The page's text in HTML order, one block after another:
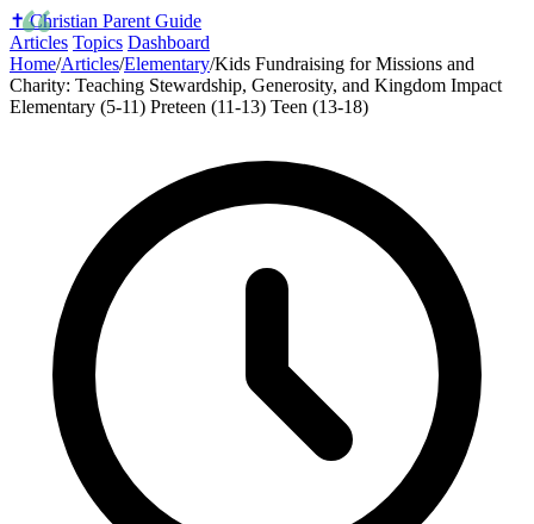
✝️ Christian Parent Guide
Articles Topics Dashboard
Home/Articles/Elementary/Kids Fundraising for Missions and
Charity: Teaching Stewardship, Generosity, and Kingdom Impact
Elementary (5-11) Preteen (11-13) Teen (13-18)